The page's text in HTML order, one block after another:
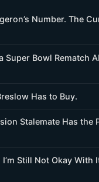
Number. The
Super Bowl Rematch
Has to Buy.
Stalemate Has the
Still Not Okay With